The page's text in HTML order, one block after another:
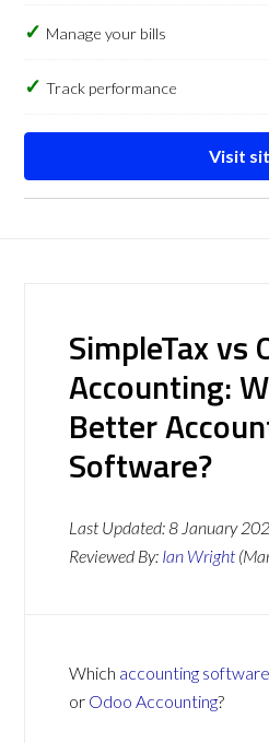
Manage your bills
Track performance
Visit
SimpleTax vs
Accounting:
Better
Software?
Last Updated:8 January
Reviewed By: Ian Wright
Which accounting software
or Odoo Accounting?